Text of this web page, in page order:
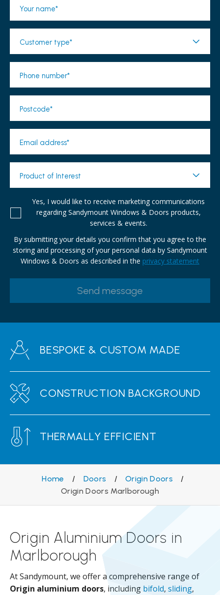
Your name*
Customer type*
Phone number*
Postcode*
Email address*
Product of Interest
Yes, I would like to receive marketing communications
regarding Sandymount Windows & Doors products,
services & events.
By submitting your details you confirm that you agree to the
storing and processing of your personal data by Sandymount
Windows & Doors as described in the privacy statement
BESPOKE & CUSTOM MADE
CONSTRUCTION BACKGROUND
THERMALLY EFFICIENT
Home / Doors / Origin Doors
/
Origin Doors Marlborough
Origin Aluminium Doors in
Marlborough
At Sandymount, we offer a comprehensive range of
Origin aluminium doors, including bifold, sliding,